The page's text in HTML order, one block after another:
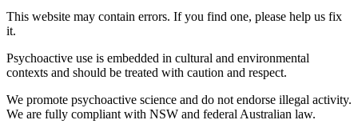
This website may contain errors. If you find one, please help us fix
it.
Psychoactive use is embedded in cultural and environmental
contexts and should be treated with caution and respect.
We promote psychoactive science and do not endorse illegal activity.
We are fully compliant with NSW and federal Australian law.